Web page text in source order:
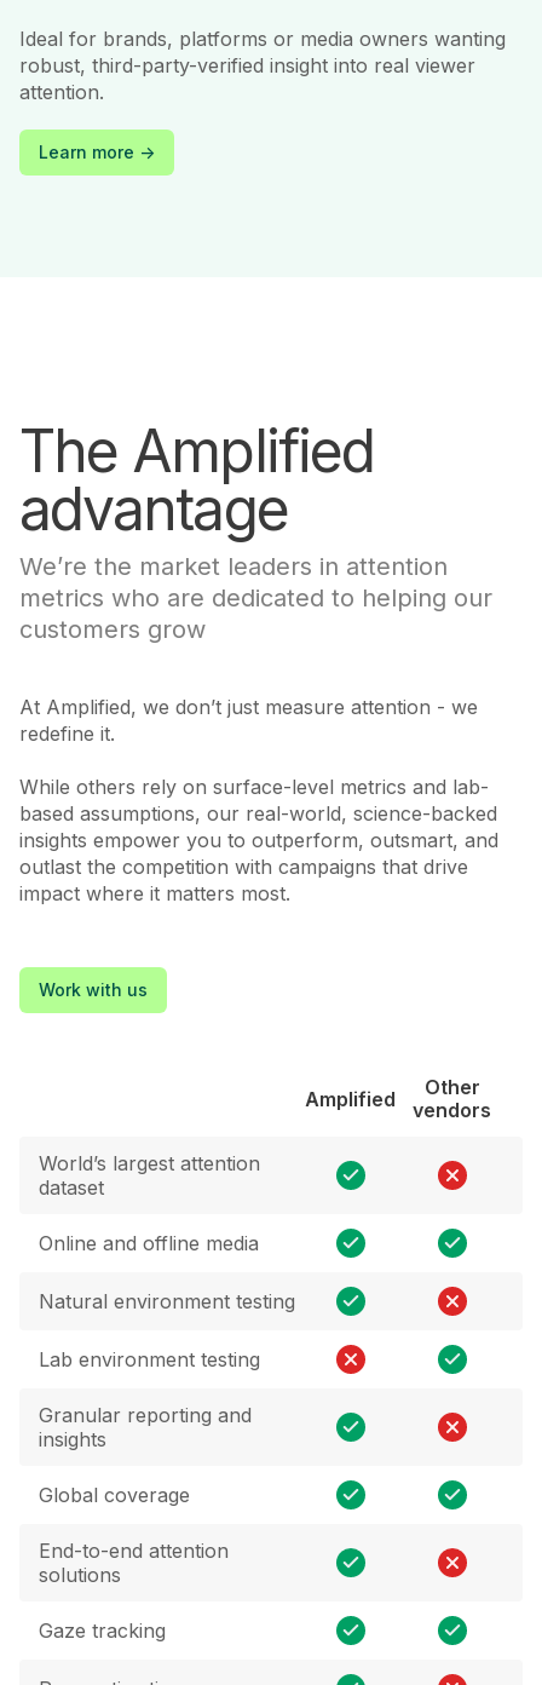
Ideal for brands, platforms or media owners wanting
robust, third-party-verified insight into real viewer
attention.
Learn more ->
The Amplified
advantage
We’re the market leaders in attention
metrics who are dedicated to helping our
customers grow
At Amplified, we don’t just measure attention - we
redefine it.
While others rely on surface-level metrics and lab-
based assumptions, our real-world, science-backed
insights empower you to outperform, outsmart, and
outlast the competition with campaigns that drive
impact where it matters most.
Work with us
Amplified
Other
vendors
World’s largest attention
dataset
Online and offline media
Natural environment testing
Lab environment testing
Granular reporting and
insights
Global coverage
End-to-end attention
solutions
Gaze tracking